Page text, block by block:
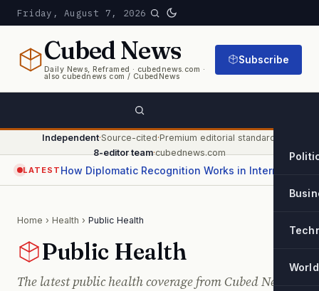
Friday, August 7, 2026
CubedNews
Daily News, Reframed · cubednews.com ·
also cubednews com / CubedNews
Subscribe
World
Independent·Source-cited·Premium editorial standard
8-editor team·cubednews.com
LATEST
Home › Health › Public Health
Public Health
The latest public health coverage from Cubed News